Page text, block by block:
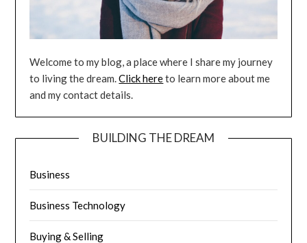
Welcome to my blog, a place where I share my journey
to living the dream.Click hereto learn more about me
and my contact details.
BUILDING THE DREAM
Business
Business Technology
Buying & Selling